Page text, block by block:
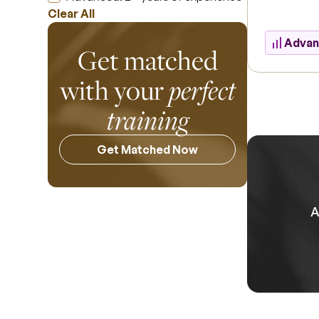
Clear All
Get matched
with yourperfect
training
Get Matched Now